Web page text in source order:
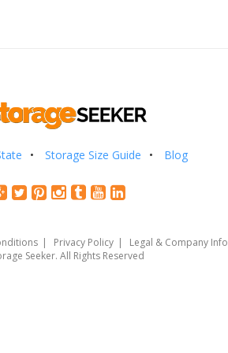
Storage Size Guide Blog
Privacy Policy Legal & Company Info
Seeker. All Rights Reserved